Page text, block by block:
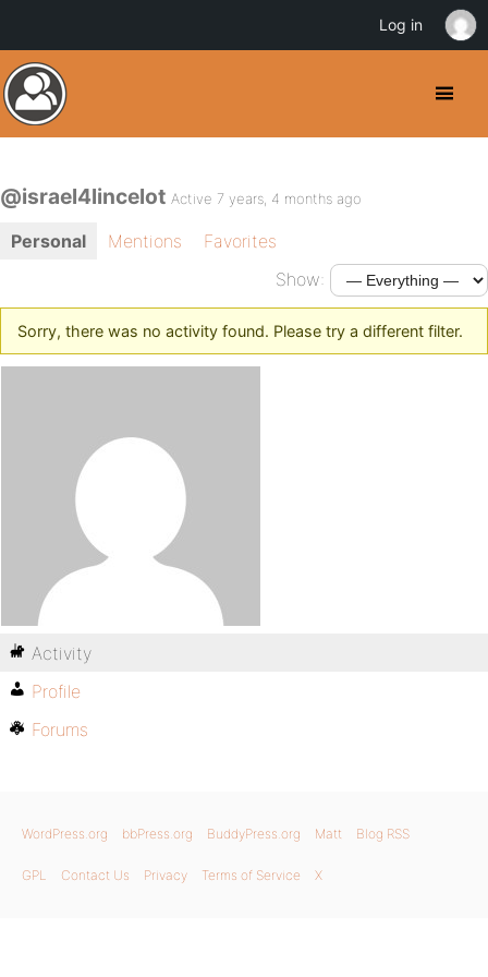
@israel4lincelot Active 7 years, 4 months ago
Personal Mentions
Favorites
Show:
Sorry, there was no activity found. Please try a different filter.
Activity
Profile
Forums
WordPress.org bbPress.org BuddyPress.org Matt Blog RSS
GPL Contact Us Privacy Terms of Service X
Log in